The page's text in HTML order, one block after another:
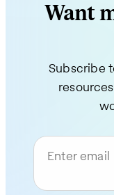
Want
Subscribe
Enter email